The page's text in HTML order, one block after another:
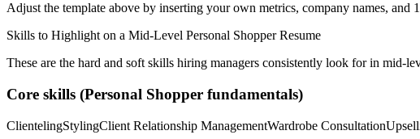
Adjust the template above by inserting your own metrics, company names, and
Skills to Highlight on a Mid-Level Personal ShopperResume
These are the hard and soft skills hiring managers consistently look for in mid-
Core skills (Personal Shopper fundamentals)
ClientelingStylingClient Relationship ManagementWardrobe Consultation